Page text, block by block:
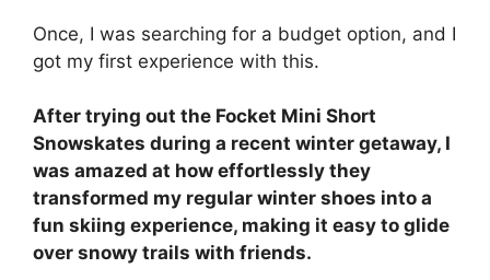
Once, I was searching for a budget option, and I
got my first experience with this.
After trying out the Focket Mini Short
Snowskates during a recent winter getaway, I
was amazed at how effortlessly they
transformed my regular winter shoes into a
fun skiing experience, making it easy to glide
over snowy trails with friends.